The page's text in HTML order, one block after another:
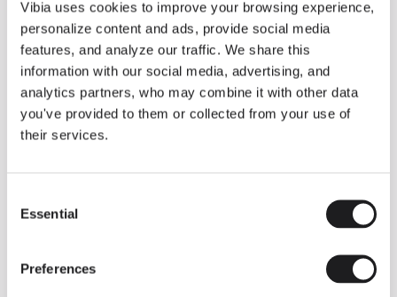
Vibia uses cookies to improve your browsing experience,
personalize content and ads, provide social media
features, and analyze our traffic. We share this
information with our social media, advertising, and
analytics partners, who may combine it with other data
you've provided to them or collected from your use of
their services.
Selection
Essential
Preferences
Some light fittings can easily integrate with different architectural
contexts without losing their visual or luminous identity, and the
Duo collection by Ramos & Bassols is one of them.
The new finish in walnut is now added to the internal surface to
broaden its applications and offer a deeper and more elegant
neutral tone.
Read more
INSPIRATION
We take you inside leading architecture and interior design View all